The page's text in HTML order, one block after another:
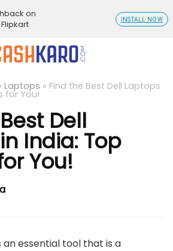
Laptops » Find the Best Dell Laptops
for You!
Dell
India: Top
You!
essential tool that is a
on
INSTALL NOW